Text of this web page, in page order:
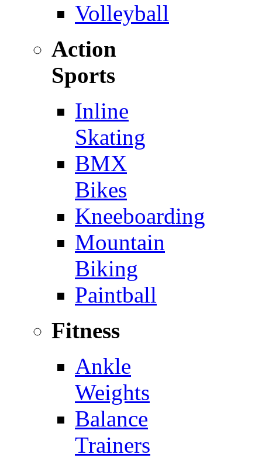
Volleyball
Action
Sports
Inline
Skating
BMX
Bikes
Kneeboarding
Mountain
Biking
Paintball
Fitness
Ankle
Weights
Balance
Trainers